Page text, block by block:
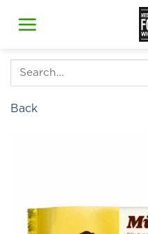
Search
Back